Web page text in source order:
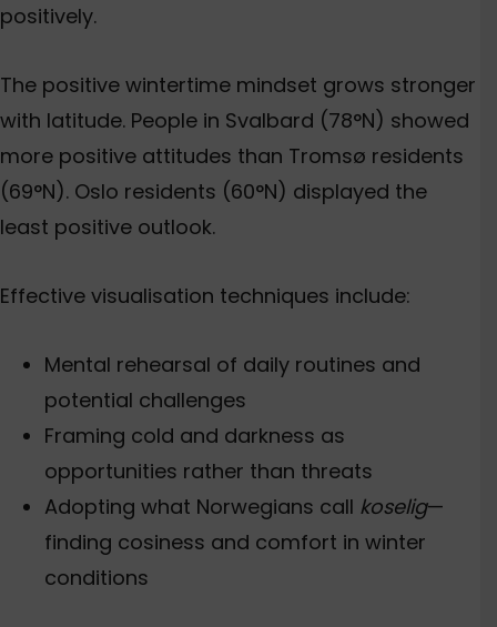
positively.
The positive wintertime mindset grows stronger
with latitude. People in Svalbard (78°N) showed
more positive attitudes than Tromsø residents
(69°N). Oslo residents (60°N) displayed the
least positive outlook.
Effective visualisation techniques include:
Mental rehearsal of daily routines and
potential challenges
Framing cold and darkness as
opportunities rather than threats
Adopting what Norwegians call koselig—
finding cosiness and comfort in winter
conditions